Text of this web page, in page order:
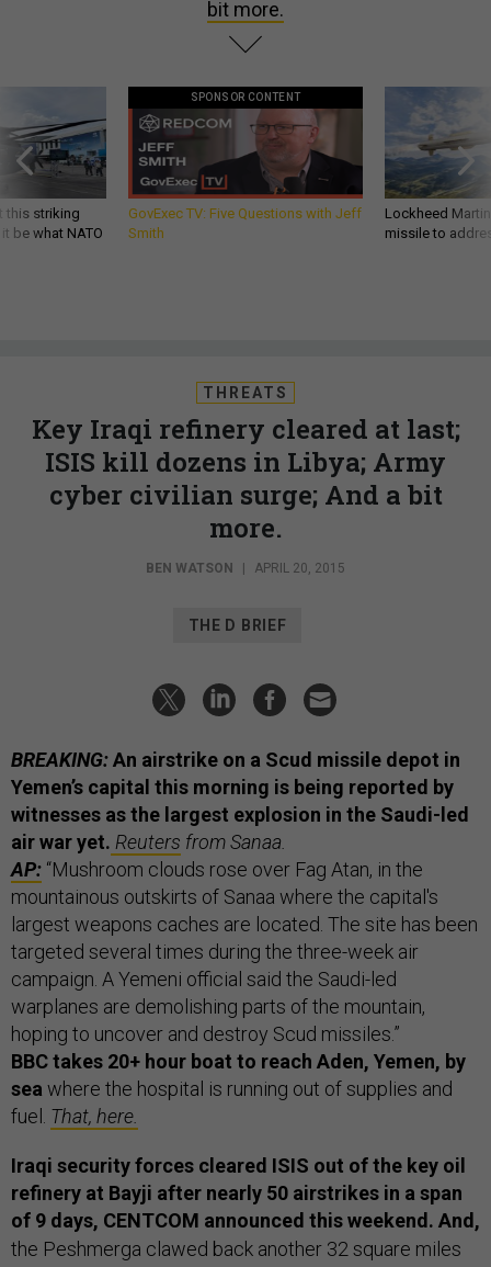
bit more.
this striking
be what NATO
SPONSOR CONTENT
GovExec TV: Five Questions with Jeff
Smith
Lockheed
missile to
THREATS
Key Iraqi refinery cleared at last;
ISIS kill dozens in Libya; Army
cyber civilian surge; And a bit
more.
BEN WATSON APRIL 20, 2015
THE D BRIEF
BREAKING:An airstrike on a Scud missile depot in
Yemen’s capital this morning is being reported by
witnesses as the largest explosion in the Saudi-led
air war yet. Reuters from Sanaa.
AP: “Mushroom clouds rose over Fag Atan, in the
mountainous outskirts of Sanaa where the capital's
largest weapons caches are located. The site has been
targeted several times during the three-week air
campaign. A Yemeni official said the Saudi-led
warplanes are demolishing parts of the mountain,
hoping to uncover and destroy Scud missiles.”
BBC takes 20+ hour boat to reach Aden, Yemen, by
sea where the hospital is running out of supplies and
fuel. That, here.
Iraqi security forces cleared ISIS out of the key oil
refinery at Bayji after nearly 50 airstrikes in a span
of 9 days, CENTCOM announced this weekend. And,
the Peshmerga clawed back another 32 square miles